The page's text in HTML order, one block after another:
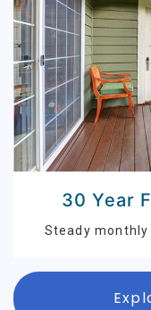
30 Year
Steady monthly